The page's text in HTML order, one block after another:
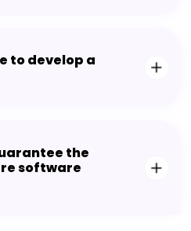
to develop a
the
software